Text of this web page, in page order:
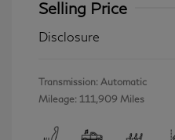
Selling Price
Disclosure
Transmission: Automatic
Mileage: 111,909 Miles